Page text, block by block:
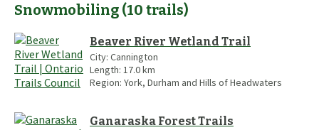
Snowmobiling (10 trails)
Beaver River Wetland Trail
City: Cannington
Length: 17.0km
Region: York, Durham and Hills of Headwaters
Ganaraska Forest Trails